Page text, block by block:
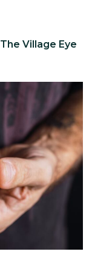
The Village Eye